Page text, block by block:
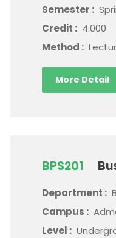
Semester :
Credit : 4.000
Method :
More Detail
BPS201
Department :
Campus :
Level :